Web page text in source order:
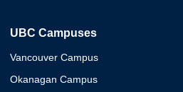
UBC Campuses
Vancouver Campus
Okanagan Campus